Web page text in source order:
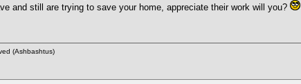
and still are trying to save your home, appreciate their work will you?
(Ashbashtus)